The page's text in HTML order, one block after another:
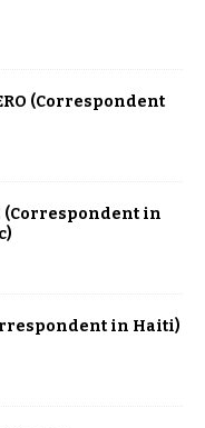
(Correspondent
(Correspondent in
in Haiti)